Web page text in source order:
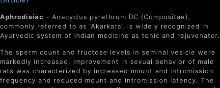
Aphrodisiac - Anacyclus pyrethrum DC (Compositae),
commonly referred to as ‘Akarkara’, is widely recognized in
Ayurvedic system of Indian medicine as tonic and rejuvenator.
The sperm count and fructose levels in seminal vesicle were
markedly increased. Improvement in sexual behavior of male
rats was characterized by increased mount and intromission
frequency and reduced mount and intromission latency. The